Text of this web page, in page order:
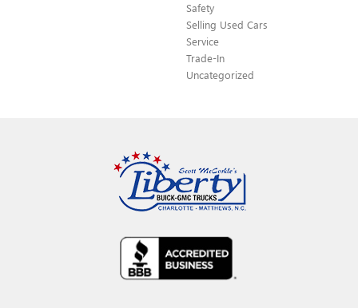
Safety
Selling Used Cars
Service
Trade-In
Uncategorized